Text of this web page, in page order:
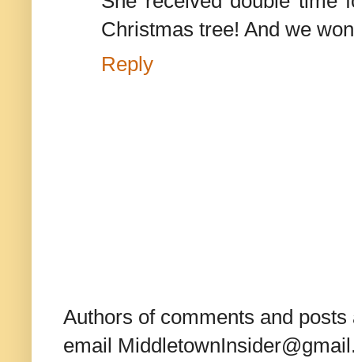
Christmas tree! And we
Reply
Authors of comments and
email